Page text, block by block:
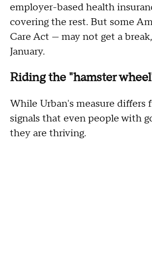
employer-based health
covering the rest. But some
Care Act — may not get a
January.
Riding the "hamster
While Urban's measure differs
signals that even people with
they are thriving.